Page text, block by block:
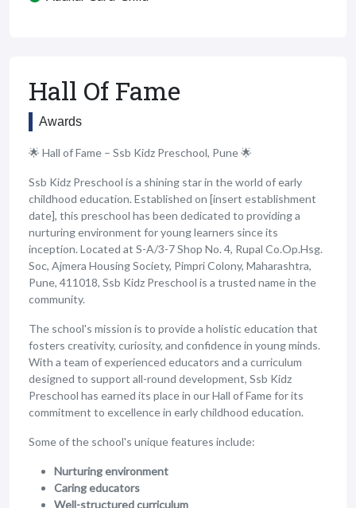
Hall Of Fame
Awards
🌟 Hall of Fame – Ssb Kidz Preschool, Pune 🌟
Ssb Kidz Preschool is a shining star in the world of early
childhood education. Established on [insert establishment
date], this preschool has been dedicated to providing a
nurturing environment for young learners since its
inception. Located at S-A/3-7 Shop No. 4, Rupal Co.Op.Hsg.
Soc, Ajmera Housing Society, Pimpri Colony, Maharashtra,
Pune, 411018, Ssb Kidz Preschool is a trusted name in the
community.
The school's mission is to provide a holistic education that
fosters creativity, curiosity, and confidence in young minds.
With a team of experienced educators and a curriculum
designed to support all-round development, Ssb Kidz
Preschool has earned its place in our Hall of Fame for its
commitment to excellence in early childhood education.
Some of the school's unique features include:
Nurturing environment
Caring educators
Well-structured curriculum